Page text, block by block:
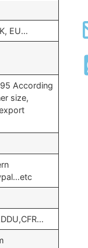
EU…
According
size,